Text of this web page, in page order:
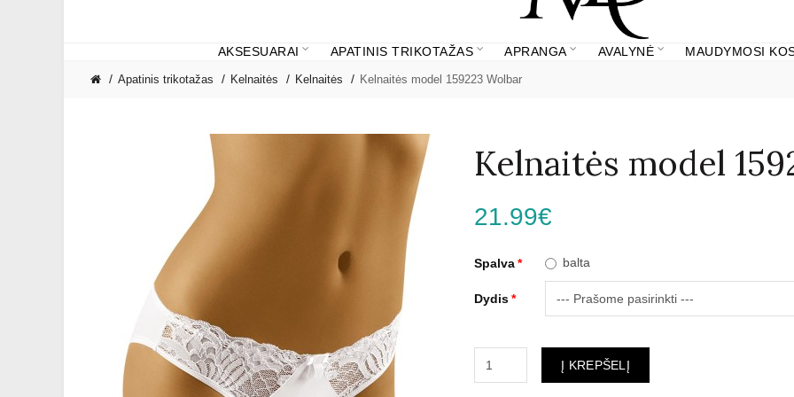
AKSESUARAI APATINIS TRIKOTAŽAS APRANGA AVALYNĖ MAUDYMOSI
Apatinis trikotažas Kelnaitės Kelnaitės Kelnaitės model 159223 Wolbar
Kelnaitės model
21.99€
Spalva balta
Dydis
Į KREPŠELĮ